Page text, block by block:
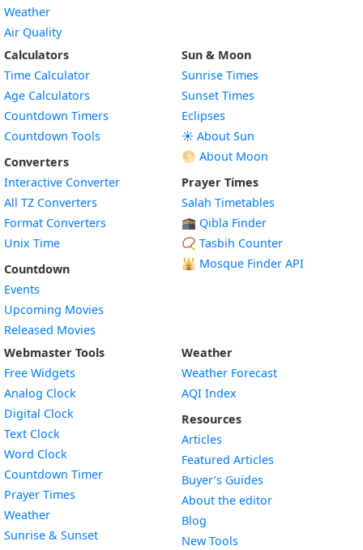
Weather
Air Quality
Calculators
Time Calculator
Age Calculators
Countdown Timers
Countdown Tools
Converters
Interactive Converter
All TZ Converters
Format Converters
Unix Time
Countdown
Events
Upcoming Movies
Released Movies
Sun & Moon
Sunrise Times
Sunset Times
Eclipses
☀️ About Sun
🌕 About Moon
Prayer Times
Salah Timetables
🕋 Qibla Finder
📿 Tasbih Counter
🕌 Mosque Finder API
Webmaster Tools
Free Widgets
Analog Clock
Digital Clock
Text Clock
Word Clock
Countdown TimerWidget
Prayer Times
WeatherWidget
Sunrise & SunsetWidget
Weather
Weather Forecast
AQI Index
Resources
Articles
Featured Articles
Buyer’s Guides
About the editor
Blog
New Tools